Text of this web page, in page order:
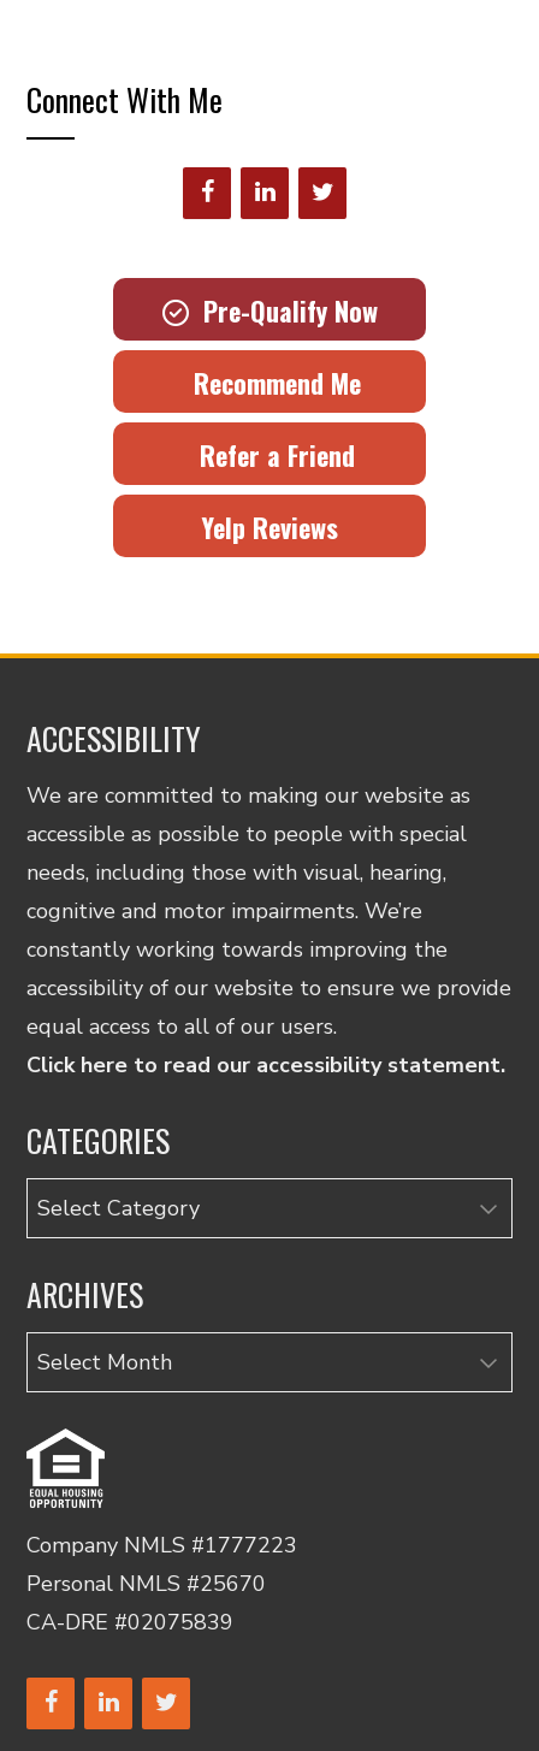
Connect With Me
Pre-Qualify Now
Recommend Me
Refer a Friend
Yelp Reviews
ACCESSIBILITY
We are committed to making our website as
accessible as possible to people with special
needs, including those with visual, hearing,
cognitive and motor impairments. We’re
constantly working towards improving the
accessibility of our website to ensure we provide
equal access to all of our users.
Click here to read our accessibility statement.
CATEGORIES
Categories
ARCHIVES
Archives
Company NMLS #1777223
Personal NMLS #25670
CA-DRE #02075839